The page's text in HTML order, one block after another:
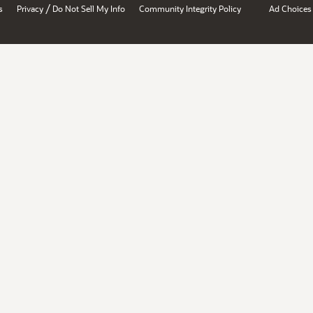
Privacy / Do Not Sell My Info Community Integrity Policy Ad Choices